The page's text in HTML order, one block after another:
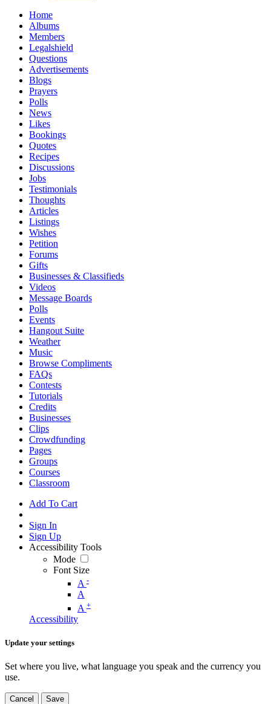
Home
Albums
Members
Legalshield
Questions
Advertisements
Blogs
Prayers
Polls
News
Likes
Bookings
Quotes
Recipes
Discussions
Jobs
Testimonials
Thoughts
Articles
Listings
Wishes
Petition
Forums
Gifts
Businesses & Classifieds
Videos
Message Boards
Polls
Events
Hangout Suite
Weather
Music
Browse Compliments
FAQs
Contests
Tutorials
Credits
Businesses
Clips
Crowdfunding
Pages
Groups
Courses
Classroom
Add To Cart
Sign In
Sign Up
Accessibility Tools
Mode
Font Size
A -
A
A +
Accessibility
Update your settings
Set where you live, what language you speak and the currency you
use.
Cancel Save